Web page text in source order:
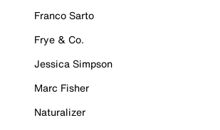
Franco Sarto
Frye & Co.
Jessica Simpson
Marc Fisher
Naturalizer